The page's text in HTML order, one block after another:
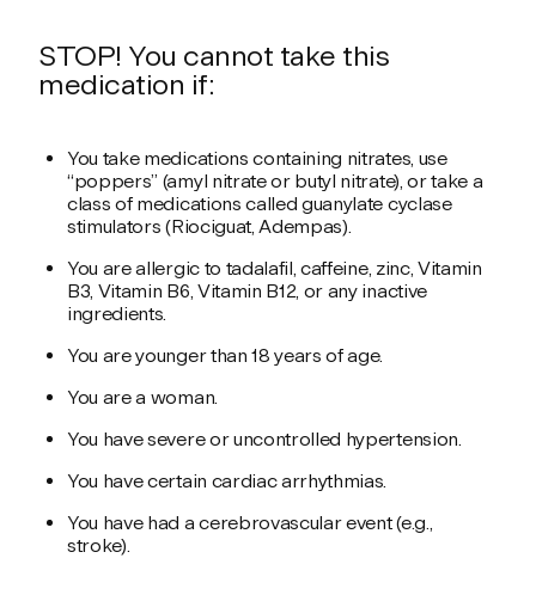
STOP! You cannot take this
medication if:
You take medications containing nitrates, use
“poppers” (amyl nitrate or butyl nitrate), or take a
class of medications called guanylate cyclase
stimulators (Riociguat, Adempas).
You are allergic to tadalafil, caffeine, zinc, Vitamin
B3, Vitamin B6, Vitamin B12, or any inactive
ingredients.
You are younger than 18 years of age.
You are a woman.
You have severe or uncontrolled hypertension.
You have certain cardiac arrhythmias.
You have had a cerebrovascular event (e.g.,
stroke).